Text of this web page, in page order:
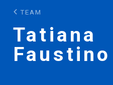
TEAM
Tatiana